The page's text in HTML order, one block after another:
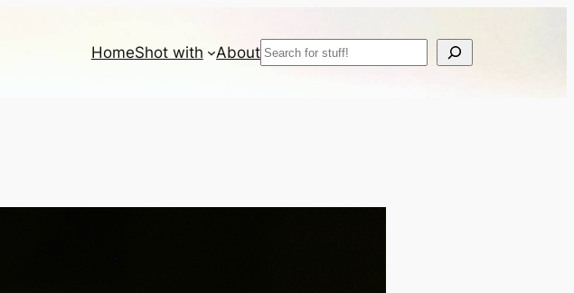
HomeShot with AboutSearch